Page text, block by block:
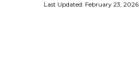
Last Updated: February 23, 2026